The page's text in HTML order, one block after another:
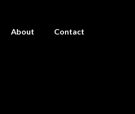
About Contact